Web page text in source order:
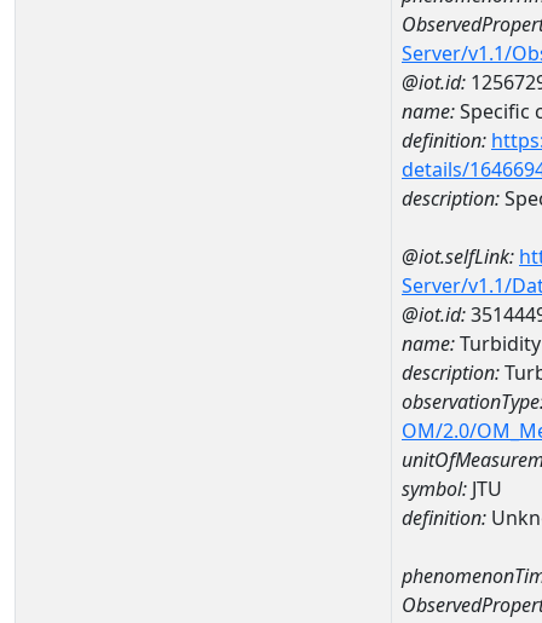
Server/v1.1/
@iot.id:
name:Specific
definition:
details/
description:
@iot.selfLink:
Server/v1.1/
@iot.id:
name:Turbidity
description:
OM/2.0/
symbol: JTU
definition: